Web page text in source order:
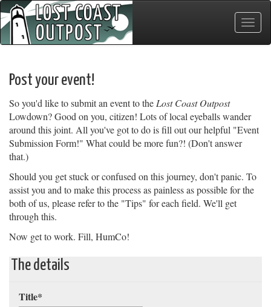
Toggle
Post your event!
So you'd like to submit an event to the Lost Coast Outpost
Lowdown? Good on you, citizen! Lots of local eyeballs wander
around this joint. All you've got to do is fill out our helpful "Event
Submission Form!" What could be more fun?! (Don't answer
that.)
Should you get stuck or confused on this journey, don't panic. To
assist you and to make this process as painless as possible for the
both of us, please refer to the "Tips" for each field. We'll get
through this.
Now get to work. Fill, HumCo!
The details
Title*